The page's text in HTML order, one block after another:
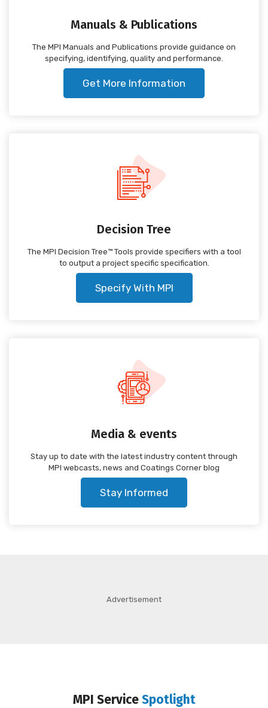
Manuals & Publications
The MPI Manuals and Publications provide guidance on
specifying, identifying, quality and performance.
Get More Information
Decision Tree
The MPI Decision Tree™ Tools provide specifiers with a tool
to output a project specific specification.
Specify With MPI
Media & events
Stay up to date with the latest industry content through
MPI webcasts, news and Coatings Corner blog
Stay Informed
Advertisement
MPI ServiceSpotlight